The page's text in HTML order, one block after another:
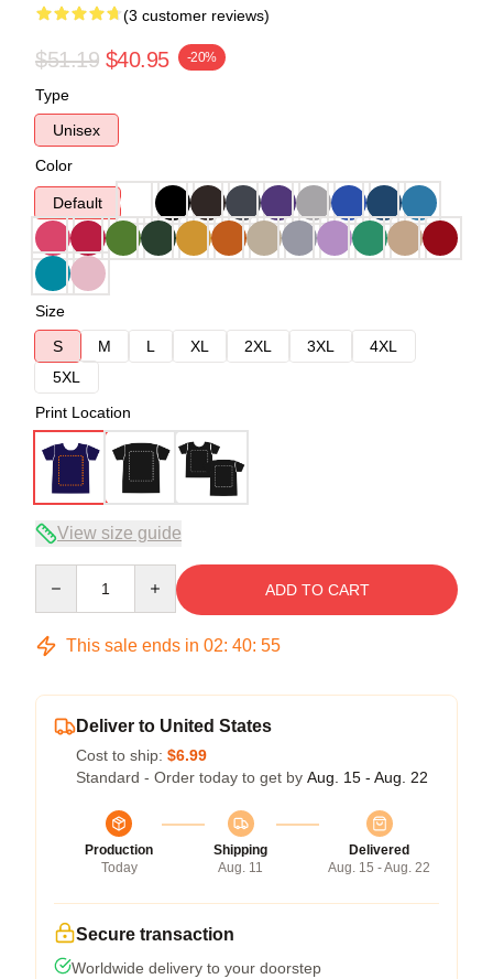
(3 customer reviews)
$51.19 $40.95 -20%
Type
Unisex
Color
Default
Size
S
M L XL 2XL 3XL
4XL
5XL
Print Location
View size guide
ADD TO CART
This sale ends in 02: 40: 54
Deliver to United States
Cost to ship: $6.99
Standard - Order today to get by Aug. 15 - Aug. 22
Production
Today
Shipping
Aug. 11
Delivered
Aug. 15 - Aug. 22
Secure transaction
Worldwide delivery to your doorstep